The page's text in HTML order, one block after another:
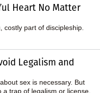
Heart No Matter
costly part of discipleship.
Legalism and
sex is necessary. But
trap of legalism or license.